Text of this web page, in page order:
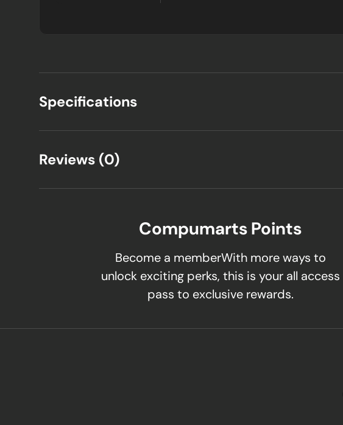
Specifications
Reviews (0)
Compumarts Points
Become a memberWith more ways to
unlock exciting perks, this is your all access
pass to exclusive rewards.